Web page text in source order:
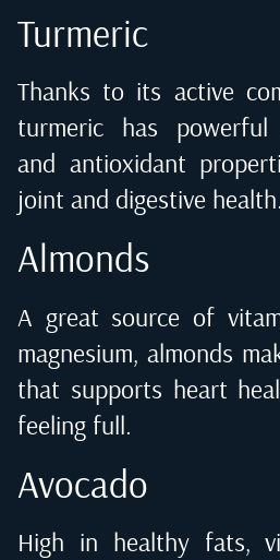
Turmeric
Thanks to its active
turmeric has powerful
and antioxidant
joint and digestive health.
Almonds
A great source of
magnesium, almonds
that supports heart
feeling full.
Avocado
High in healthy fats,